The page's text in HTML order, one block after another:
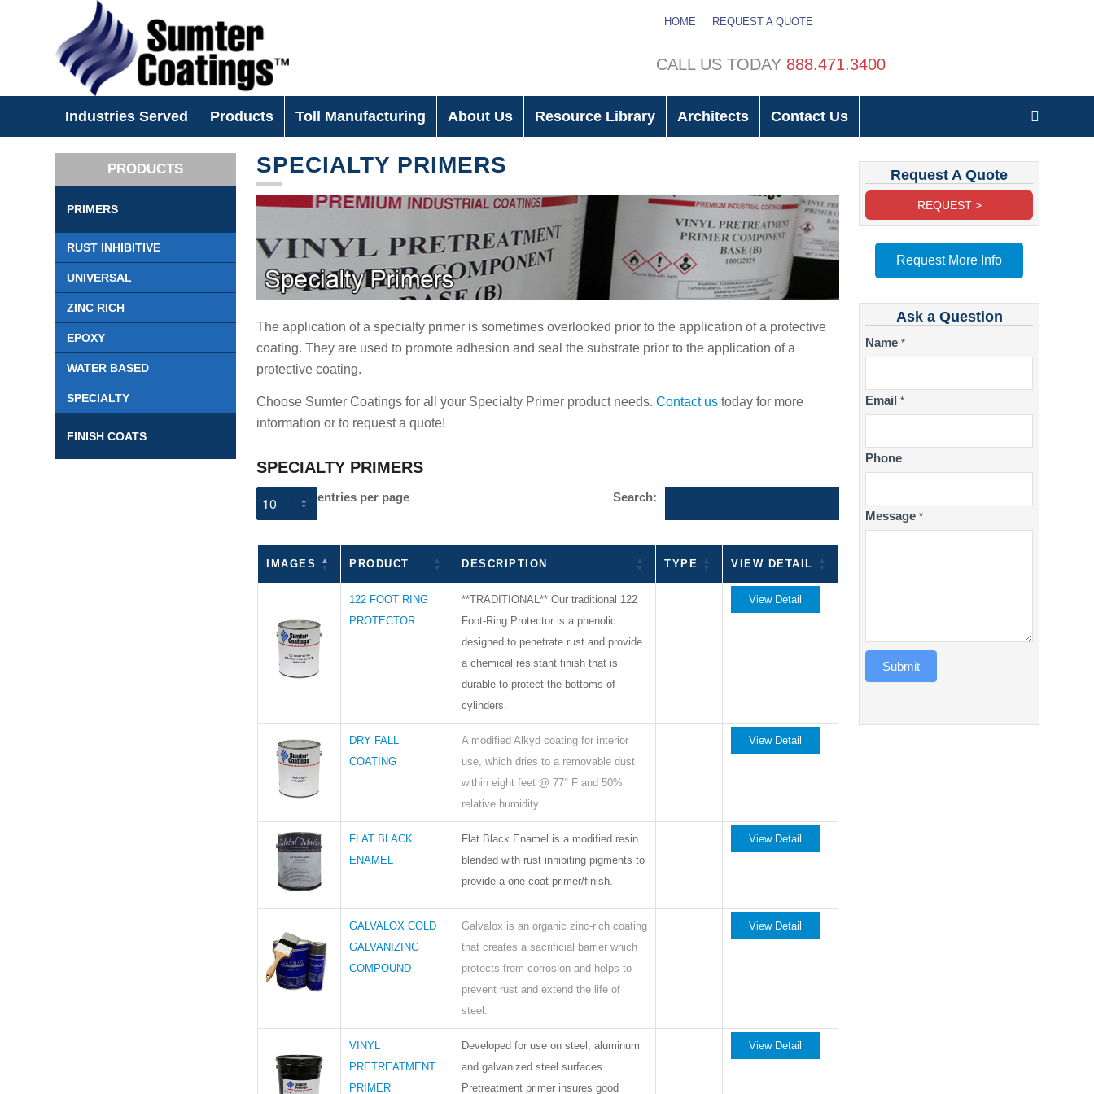
HOME REQUEST A QUOTE
CALL US TODAY 888.471.3400
Industries Served Products Toll Manufacturing About Us Resource Library Architects Contact Us
PRODUCTS
PRIMERS
RUST INHIBITIVE
UNIVERSAL
ZINC RICH
EPOXY
WATER BASED
SPECIALTY
FINISH COATS
SPECIALTY PRIMERS
The application of a specialty primer is sometimes overlooked prior to the application of a protective
coating. They are used to promote adhesion and seal the substrate prior to the application of a
protective coating.
Choose Sumter Coatings for all your Specialty Primer product needs. Contact us today for more
information or to request a quote!
SPECIALTY PRIMERS
entries per page Search:
IMAGES PRODUCT DESCRIPTION TYPE VIEW DETAIL
122 FOOT RING
PROTECTOR
**TRADITIONAL** Our traditional 122
Foot-Ring Protector is a phenolic
designed to penetrate rust and provide
a chemical resistant finish that is
durable to protect the bottoms of
cylinders.
View Detail
DRY FALL
COATING
A modified Alkyd coating for interior
use, which dries to a removable dust
within eight feet @ 77° F and 50%
relative humidity.
View Detail
FLAT BLACK
ENAMEL
Flat Black Enamel is a modified resin
blended with rust inhibiting pigments to
provide a one-coat primer/finish.
View Detail
GALVALOX COLD
GALVANIZING
COMPOUND
Galvalox is an organic zinc-rich coating
that creates a sacrificial barrier which
protects from corrosion and helps to
prevent rust and extend the life of
steel.
View Detail
VINYL
PRETREATMENT
PRIMER
Developed for use on steel, aluminum
and galvanized steel surfaces.
Pretreatment primer insures good
View Detail
Request A Quote
REQUEST >
Request More Info
Ask a Question
Contact
Us
Name *
Email *
Phone
Message *
Submit